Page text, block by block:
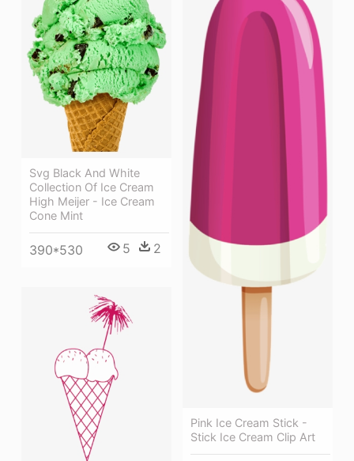
Svg Black And White
Collection Of Ice Cream
High Meijer - Ice Cream
Cone Mint
390*530 5 2
Pink Ice Cream Stick -
Stick Ice Cream Clip Art